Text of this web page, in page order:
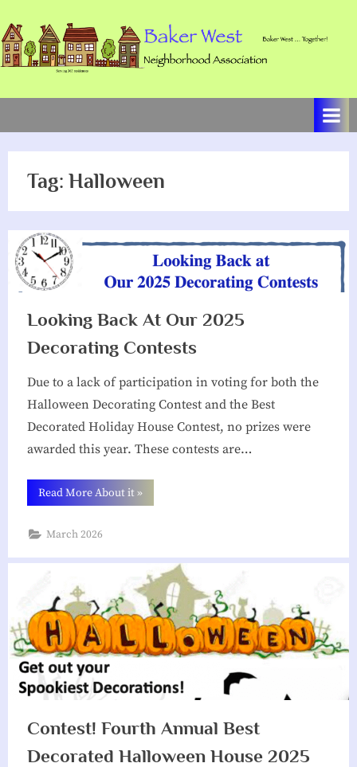
to
content
k
W
e
s
t
e
i
g
h
b
o
o
d
A
s
s
o
i
a
West
Together!
Tag: Halloween
Looking Back At Our 2025
Decorating Contests
Due to a lack of participation in voting for both the
Halloween Decorating Contest and the Best
Decorated Holiday House Contest, no prizes were
awarded this year. These contests are…
Read More About it“Looking
Back
Contests”
»
March 2026
Contest! Fourth Annual Best
Decorated Halloween House 2025